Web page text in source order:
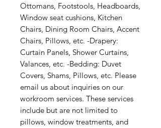
Ottomans, Footstools, Headboards,
Window seat cushions, Kitchen
Chairs, Dining Room Chairs, Accent
Chairs, Pillows, etc. -Drapery:
Curtain Panels, Shower Curtains,
Valances, etc. -Bedding: Duvet
Covers, Shams, Pillows, etc. Please
email us about inquiries on our
workroom services. These services
include but are not limited to
pillows, window treatments, and